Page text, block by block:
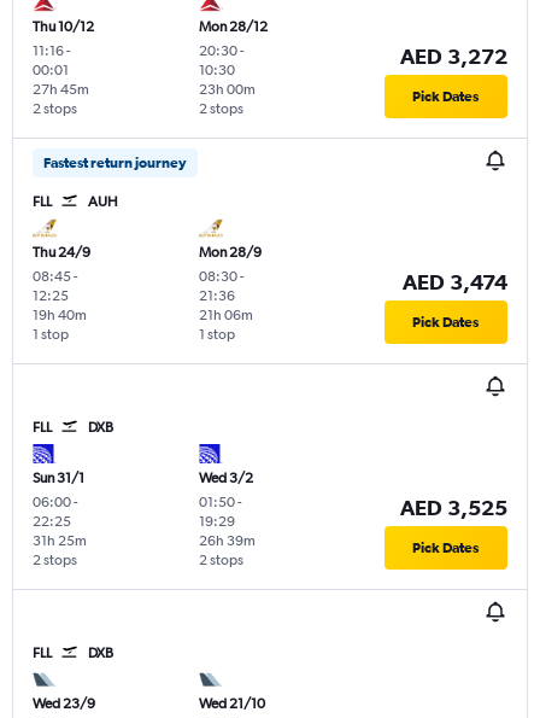
Thu 10/12
11:16-
00:01
2 stops
27h 45m
Mon 28/12
20:30-
10:30
2 stops
23h 00m
AED 3,272
Pick Dates
Fastest return journey
FLL AUH
Thu 24/9
08:45-
12:25
1 stop
19h 40m
Mon 28/9
08:30-
21:36
1 stop
21h 06m
AED 3,474
Pick Dates
FLL DXB
Sun 31/1
06:00-
22:25
2 stops
31h 25m
Wed 3/2
01:50-
19:29
2 stops
26h 39m
AED 3,525
Pick Dates
FLL DXB
Wed 23/9
Wed 21/10